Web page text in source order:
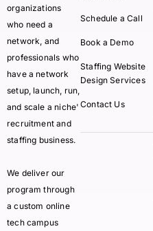
organizations
who need a
network, and
professionals who
have a network
setup, launch, run,
and scale a niche'
recruitment and
staffing business.
We deliver our
program through
a custom online
tech campus
Schedule a Call
Book a Demo
Staffing Website
Design Services
Contact Us